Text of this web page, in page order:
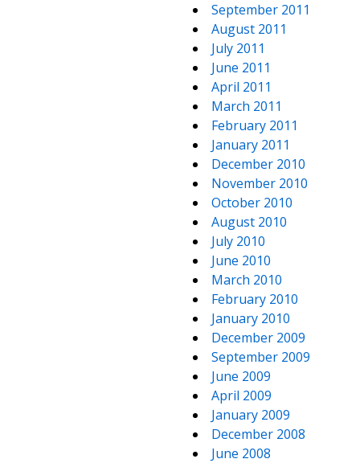
September 2011
August 2011
July 2011
June 2011
April 2011
March 2011
February 2011
January 2011
December 2010
November 2010
October 2010
August 2010
July 2010
June 2010
March 2010
February 2010
January 2010
December 2009
September 2009
June 2009
April 2009
January 2009
December 2008
June 2008